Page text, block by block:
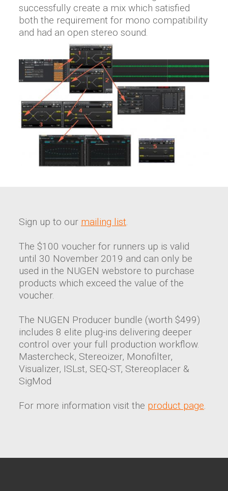
successfully create a mix which satisfied
both the requirement for mono compatibility
and had an open stereo sound.
Sign up to our mailing list.
The $100 voucher for runners up is valid
until 30 November 2019 and can only be
used in the NUGEN webstore to purchase
products which exceed the value of the
voucher.
The NUGEN Producer bundle (worth $499)
includes 8 elite plug-ins delivering deeper
control over your full production workflow.
Mastercheck, Stereoizer, Monofilter,
Visualizer, ISLst, SEQ-ST, Stereoplacer &
SigMod
For more information visit the product page.